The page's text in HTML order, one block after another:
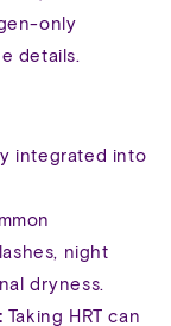
only
details.
integrated into
night
dryness.
Taking HRT can